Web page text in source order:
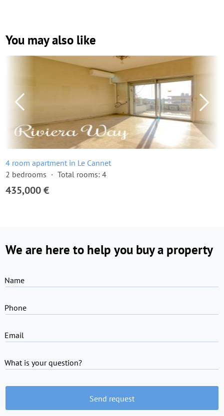
You may also like
4 room apartment in Le Cannet
2 bedrooms
Total rooms: 4
435,000 €
We are here to help you buy a property
Name
Phone
Email
What is your question?
Send request